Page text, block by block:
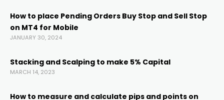
panel
panel
How to place Pending Orders Buy Stop and Sell Stop
on MT4 for Mobile
JANUARY 30, 2024
Stacking and Scalping to make 5% Capital
MARCH 14, 2023
How to measure and calculate pips and points on